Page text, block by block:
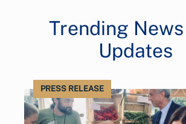
Trending
Updates
PRESS RELEASE